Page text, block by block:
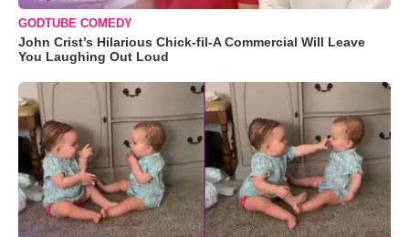
GODTUBE COMEDY
John Crist’s Hilarious Chick-fil-A Commercial Will Leave
You Laughing Out Loud